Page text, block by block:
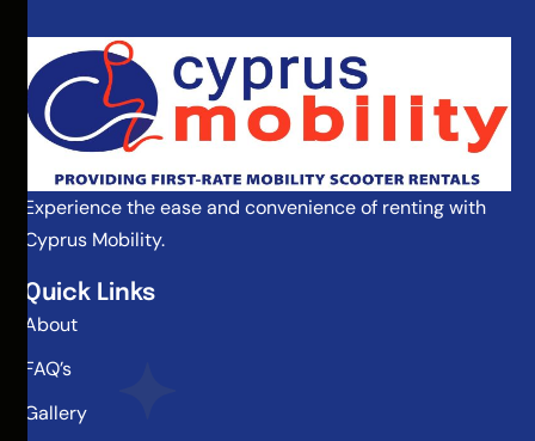
Experience the ease and convenience of renting with
Cyprus Mobility.
Quick Links
About
FAQ’s
Gallery